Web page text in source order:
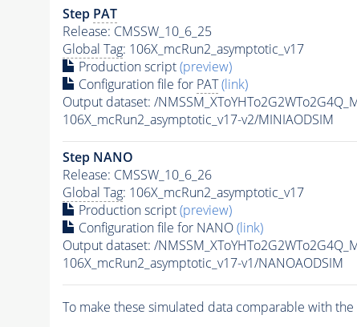
Step PAT
Release: CMSSW_10_6_25
Global Tag: 106X_mcRun2_asymptotic_v17
Production script(preview)
Configuration file for PAT (link)
Output dataset: /
106X_mcRun2_asymptotic_v17-v2/MINIAODSIM
Step NANO
Release: CMSSW_10_6_26
Global Tag: 106X_mcRun2_asymptotic_v17
Production script(preview)
Configuration file for NANO(link)
Output dataset: /
106X_mcRun2_asymptotic_v17-v1/NANOAODSIM
To make these simulated data comparable with